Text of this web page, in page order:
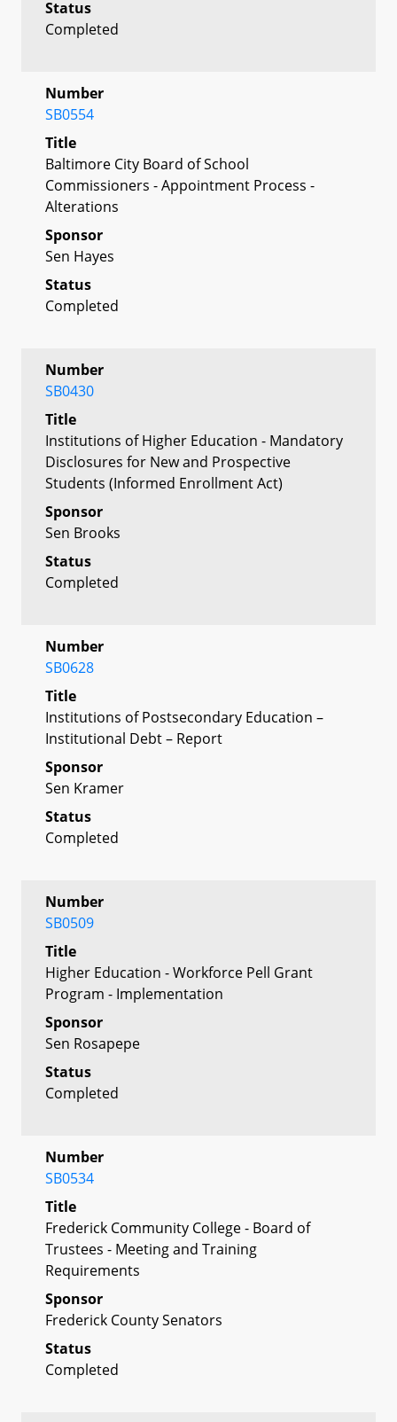
Status
Completed
Number
SB0554
Title
Baltimore City Board of School
Commissioners - Appointment Process -
Alterations
Sponsor
Sen Hayes
Status
Completed
Number
SB0430
Title
Institutions of Higher Education - Mandatory
Disclosures for New and Prospective
Students (Informed Enrollment Act)
Sponsor
Sen Brooks
Status
Completed
Number
SB0628
Title
Institutions of Postsecondary Education –
Institutional Debt – Report
Sponsor
Sen Kramer
Status
Completed
Number
SB0509
Title
Higher Education - Workforce Pell Grant
Program - Implementation
Sponsor
Sen Rosapepe
Status
Completed
Number
SB0534
Title
Frederick Community College - Board of
Trustees - Meeting and Training
Requirements
Sponsor
Frederick County Senators
Status
Completed